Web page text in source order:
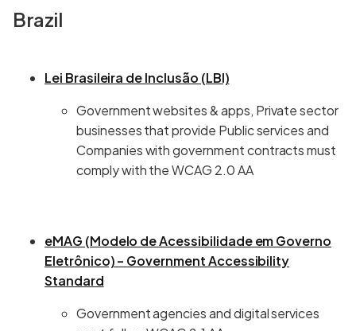
Brazil
Lei Brasileira de Inclusão (LBI)
Government websites & apps, Private sector
businesses that provide Public services and
Companies with government contracts must
comply with the WCAG 2.0 AA
eMAG (Modelo de Acessibilidade em Governo
Eletrônico) – Government Accessibility
Standard
Government agencies and digital services